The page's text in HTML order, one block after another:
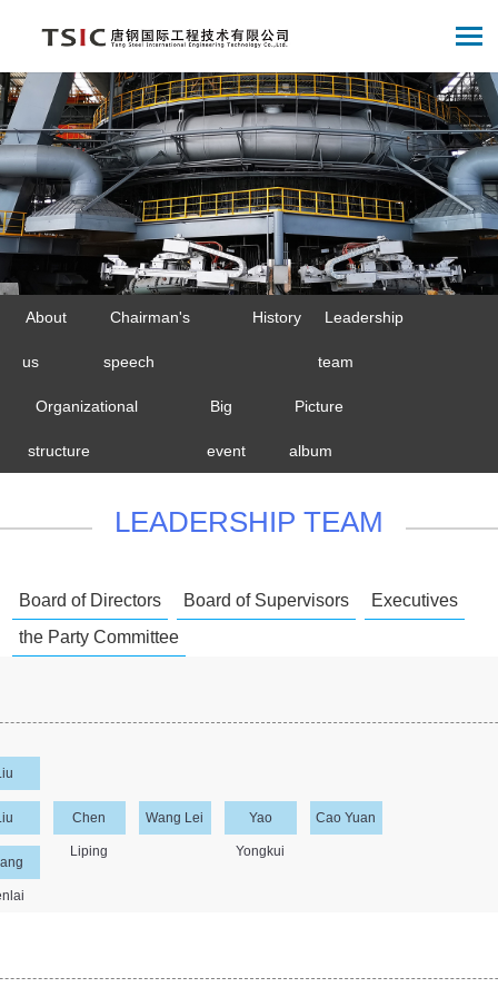
About
us
Chairman's
speech
History Leadership
team
Organizational
structure
Big
event
Picture
album
LEADERSHIP TEAM
Board of Directors Board of Supervisors
Executives
the Party Committee
Chen
Liping
Wang Lei Yao
Yongkui
Cao Yuan